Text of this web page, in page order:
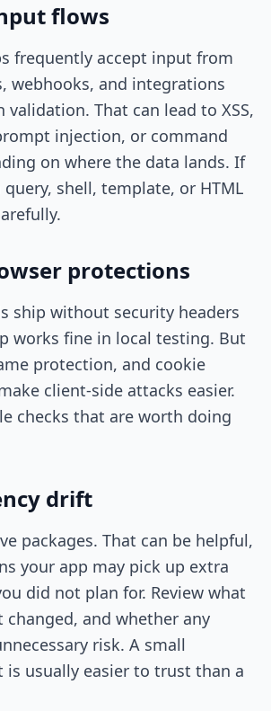
flows
frequently accept input from
webhooks, and integrations
That can lead to XSS,
injection, or command
on where the data lands. If
shell, template, or HTML
protections
ship without security headers
works fine in local testing. But
protection, and cookie
client-side attacks easier.
checks that are worth doing
drift
packages. That can be helpful,
your app may pick up extra
did not plan for. Review what
changed, and whether any
risk. A small
is usually easier to trust than a